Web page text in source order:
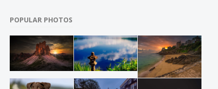
POPULAR PHOTOS